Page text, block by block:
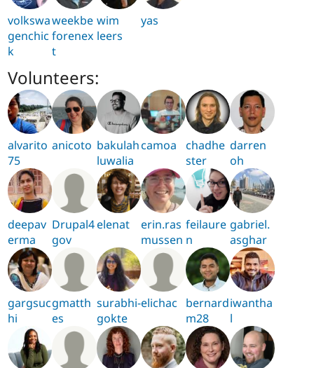
volkswa
genchic
k
weekbe
forenex
t
wim
leers
yas
Volunteers:
alvarito
75
anicoto bakulah
luwalia
camoa
chadhe
ster
darren
oh
deepav
erma
Drupal4
gov
elenat
erin.ras
mussen
feilaure
n
gabriel.
asghar
gargsuc
hi
gmatth
es
surabhi-
gokte
elichac
bernard
m28
iwantha
l